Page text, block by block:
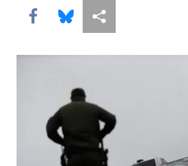
Share this via Facebook
Share this via Bluesky
More sharing options